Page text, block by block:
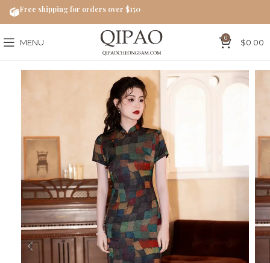
MENU 0 $0.00
Free shipping for orders over $150